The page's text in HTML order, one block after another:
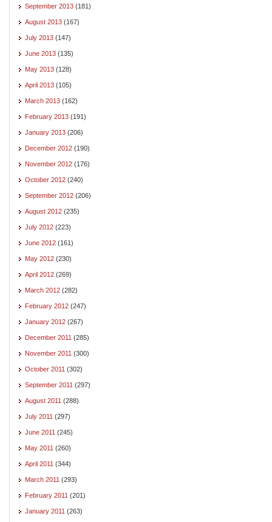
September 2013 (181)
August 2013 (167)
July 2013 (147)
June 2013 (135)
May 2013 (128)
April 2013 (105)
March 2013 (162)
February 2013 (191)
January 2013 (206)
December 2012 (190)
November 2012 (176)
October 2012 (240)
September 2012 (206)
August 2012 (235)
July 2012 (223)
June 2012 (161)
May 2012 (230)
April 2012 (269)
March 2012 (282)
February 2012 (247)
January 2012 (267)
December 2011 (285)
November 2011 (300)
October 2011 (302)
September 2011 (297)
August 2011 (288)
July 2011 (297)
June 2011 (245)
May 2011 (260)
April 2011 (344)
March 2011 (293)
February 2011 (201)
January 2011 (263)